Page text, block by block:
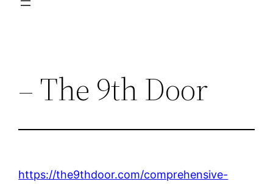
– The 9th Door
https://the9thdoor.com/comprehensive-